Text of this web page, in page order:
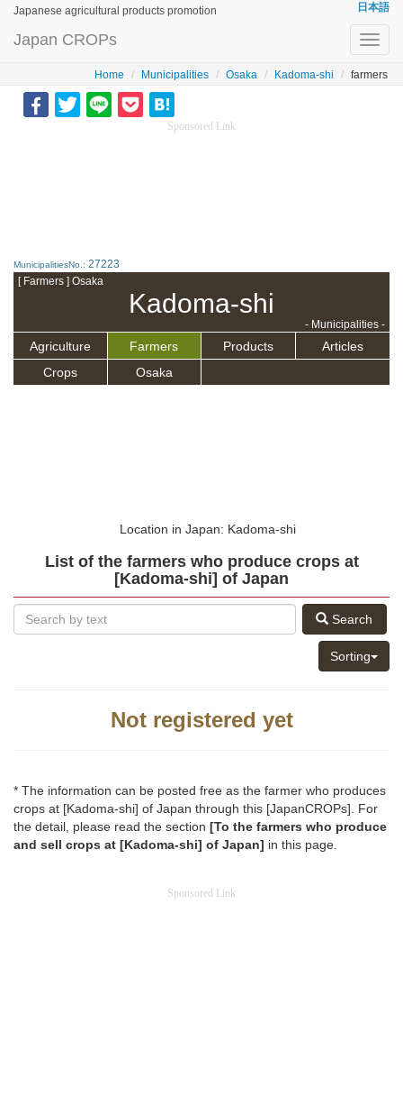
Japanese agricultural products promotion 日本語
Japan CROPs
Home Municipalities Osaka Kadoma-shi farmers
Sponsored Link
MunicipalitiesNo.: 27223
[ Farmers ] Osaka
Kadoma-shi
- Municipalities -
Agriculture Farmers Products
Articles
Crops
Osaka
Location in Japan: Kadoma-shi
List of the farmers who produce crops at
[Kadoma-shi] of Japan
Search
Sorting
Not registered yet
* The information can be posted free as the farmer who produces
crops at [Kadoma-shi] of Japan through this [JapanCROPs]. For
the detail, please read the section [To the farmers who produce
and sell crops at [Kadoma-shi] of Japan] in this page.
Sponsored Link